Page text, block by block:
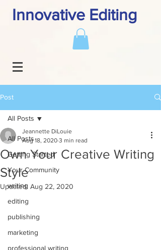
Innovative Editing
Post
All Posts
Getting Started
Your Community
writing
editing
publishing
marketing
professional writing
All Posts
Own Your Creative Writing
Style
Jeannette DiLouie
Aug 18, 2020 3 min read
Updated: Aug 22, 2020